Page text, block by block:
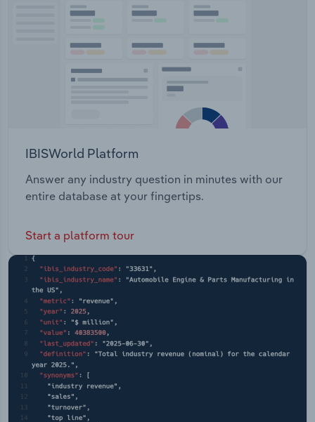
IBISWorld Platform
Answer any industry question in minutes with our
entire database at your fingertips.
Start a platform tour
Transportation and Warehousing
Wholesale Trade